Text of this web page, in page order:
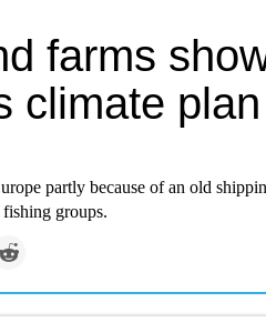
farms
climate
partly because of an old
groups.